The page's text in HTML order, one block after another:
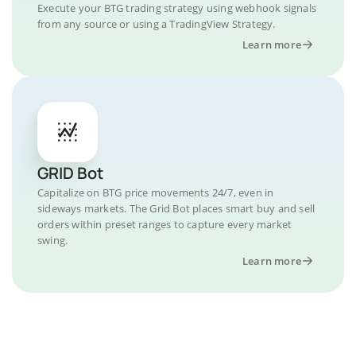
Execute your BTG trading strategy using webhook signals
from any source or using a TradingView Strategy.
Learn more
GRID Bot
Capitalize on BTG price movements 24/7, even in
sideways markets. The Grid Bot places smart buy and sell
orders within preset ranges to capture every market
swing.
Learn more